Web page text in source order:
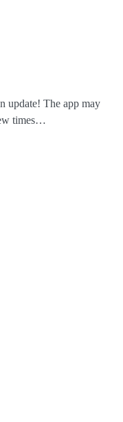
update! The app may
times…